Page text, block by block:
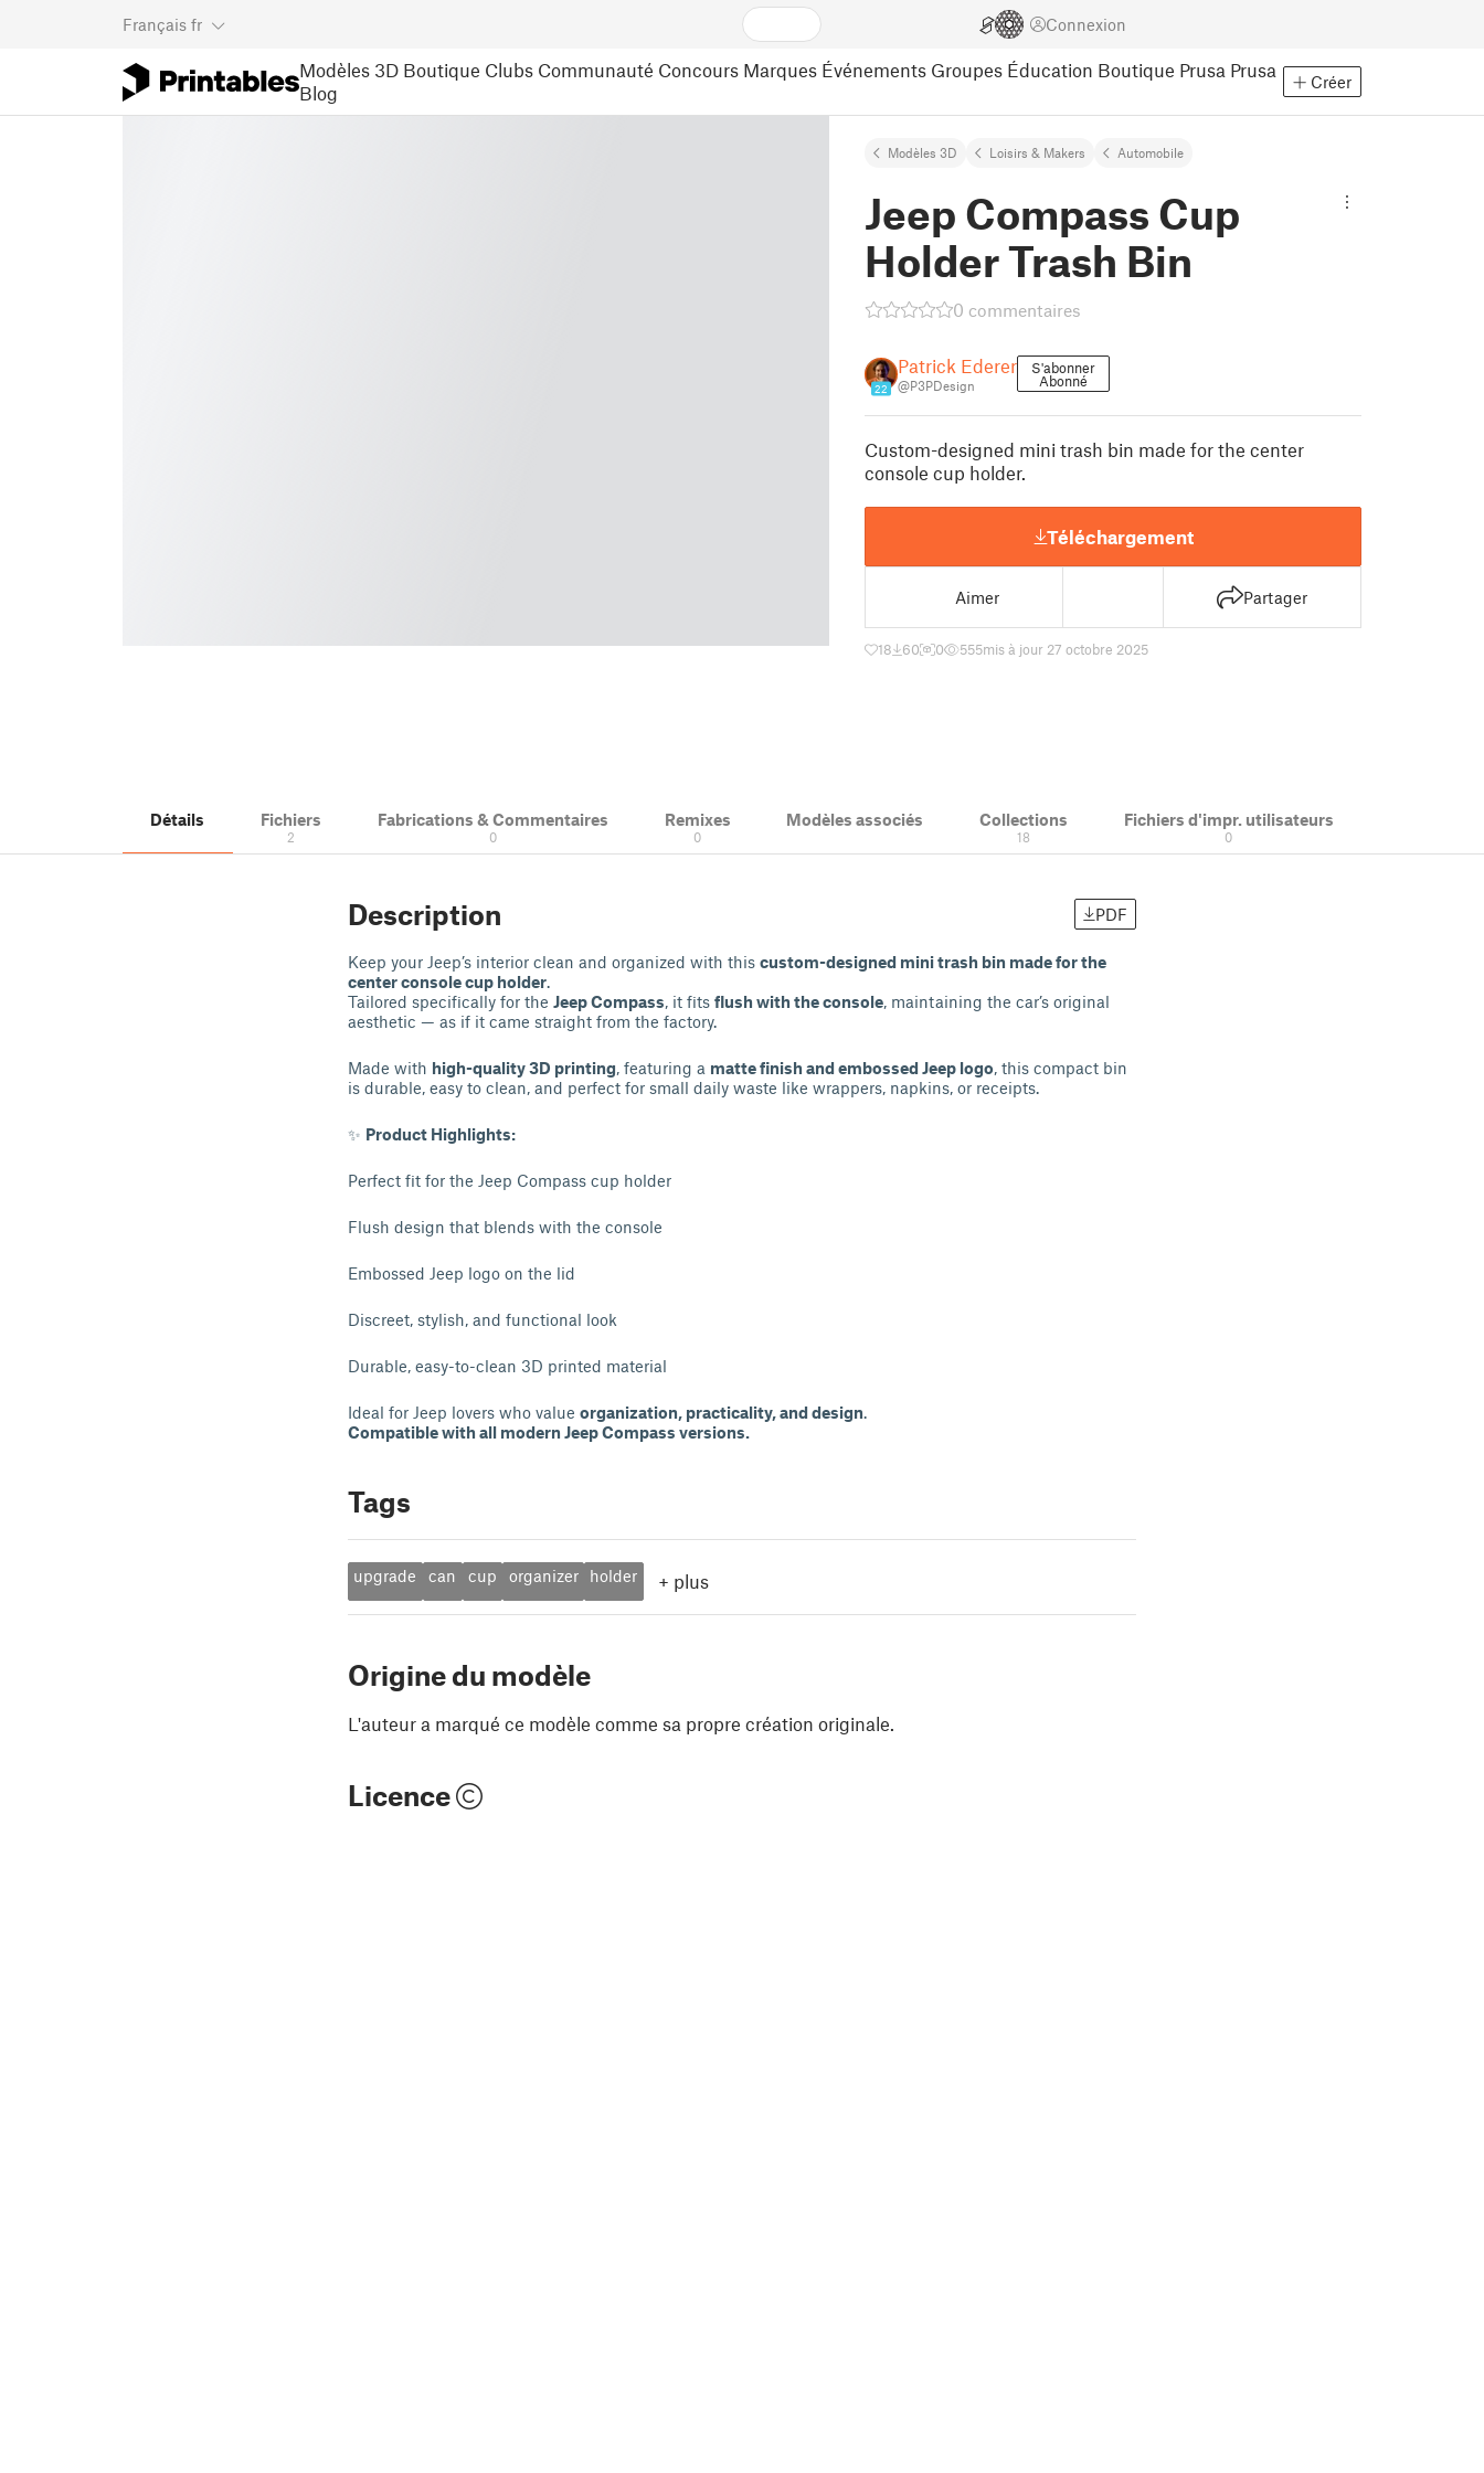
Français fr Connexion
Modèles 3D Boutique Clubs Communauté Concours Marques Événements Groupes Éducation Boutique Prusa Prusa
Blog
Créer
Modèles 3D Loisirs & Makers Automobile
Jeep Compass Cup
Holder Trash Bin
0 commentaires
22
Patrick Ederer
@P3PDesign
S'abonner
Abonné
Custom-designed mini trash bin made for the center
console cup holder.
Téléchargement
Aimer Partager
18 60 0 555mis à jour 27 octobre 2025
Détails Fichiers
2
Fabrications & Commentaires
0
Remixes
0
Modèles associés Collections
18
Fichiers d'impr. utilisateurs
0
Description PDF
Keep your Jeep’s interior clean and organized with this custom-designed mini trash bin made for the
center console cup holder.
Tailored specifically for the Jeep Compass, it fits flush with the console, maintaining the car’s original
aesthetic — as if it came straight from the factory.
Made with high-quality 3D printing, featuring a matte finish and embossed Jeep logo, this compact bin
is durable, easy to clean, and perfect for small daily waste like wrappers, napkins, or receipts.
✨ Product Highlights:
Perfect fit for the Jeep Compass cup holder
Flush design that blends with the console
Embossed Jeep logo on the lid
Discreet, stylish, and functional look
Durable, easy-to-clean 3D printed material
Ideal for Jeep lovers who value organization, practicality, and design.
Compatible with all modern Jeep Compass versions.
Tags
upgrade can cup organizer holder + plus
Origine du modèle
L'auteur a marqué ce modèle comme sa propre création originale.
Licence